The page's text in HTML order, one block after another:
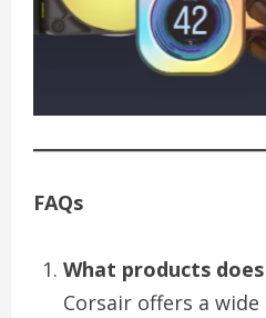
FAQs
What products
Corsair offers a